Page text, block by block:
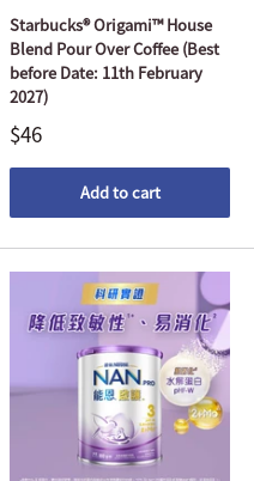
Starbucks® Origami™ House
Blend Pour Over Coffee (Best
before Date: 11th February
2027)
$46
Add to cart